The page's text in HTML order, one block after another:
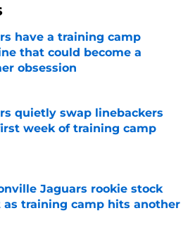
have a training camp
that could become a
obsession
quietly swap linebackers
week of training camp
by on Invalid Date
Jaguars rookie stock
as training camp hits another